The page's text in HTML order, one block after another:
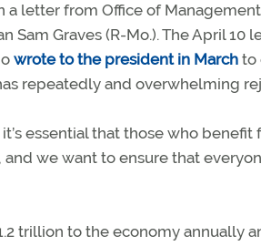
letter from Office of
Sam Graves (R-Mo.). The April 10
wrote to the president in March to
repeatedly and overwhelming
essential that those who
we want to ensure that
trillion to the economy annually